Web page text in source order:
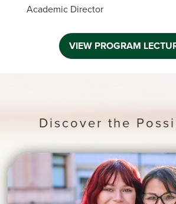
Academic Director
VIEW PROGRAM
Discover the